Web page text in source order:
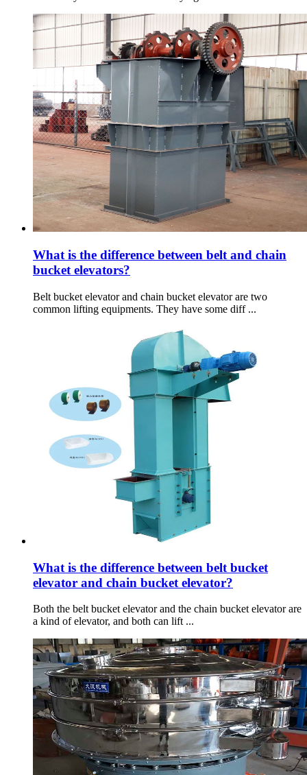
What is the difference between belt and chain
bucket elevators?
Belt bucket elevator and chain bucket elevator are two
common lifting equipments. They have some diff ...
What is the difference between belt bucket
elevator and chain bucket elevator?
Both the belt bucket elevator and the chain bucket elevator are
a kind of elevator, and both can lift ...